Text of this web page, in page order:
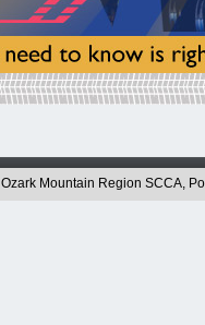
Ozark Mountain Region SCCA,